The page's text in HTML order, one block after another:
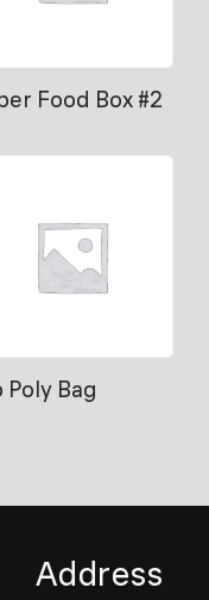
Food Box #2
Poly Bag
Address